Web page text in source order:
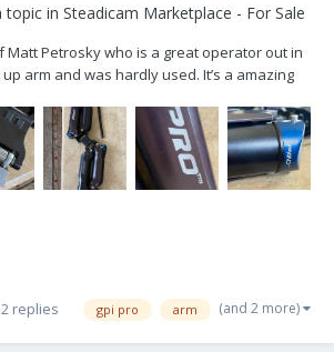
topic in Steadicam Marketplace - For Sale
Matt Petrosky who is a great operator out in
arm and was hardly used. It’s a amazing
-x2 Blue Canisters / x2 Black Canisters -
2 replies gpi pro arm (and 2 more)